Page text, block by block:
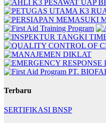
Terbaru
SERTIFIKASI BNSP